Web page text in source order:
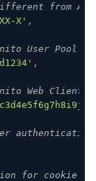
from
X' ,
User Pool ID
,
Web Client
authentication
for cookie